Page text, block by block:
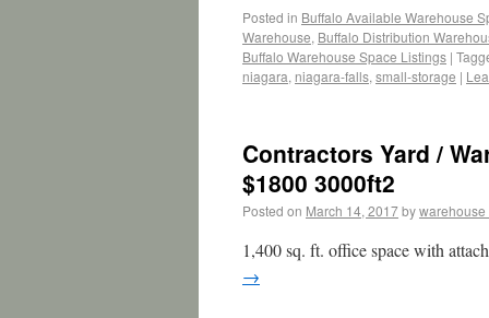
Posted in Buffalo Available Warehouse
Warehouse, Buffalo Distribution
Buffalo Warehouse Space Listings |
niagara, niagara-falls, small-storage |
Contractors Yard /
$1800 3000ft2
Posted on March 14, 2017bywarehouse
1,400 sq. ft. office space with
→